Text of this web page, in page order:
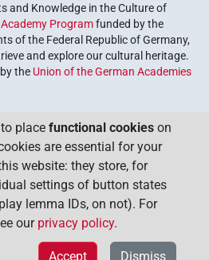
and Knowledge in the Culture of
Academy Programfunded by the
of the Federal Republic of Germany,
and explore our cultural heritage.
the Union of the German Academies
place functional cookies on
are essential for your
website: they store, for
settings of button states
lemma IDs, on not). For
our privacy policy.
Dismiss
Accept